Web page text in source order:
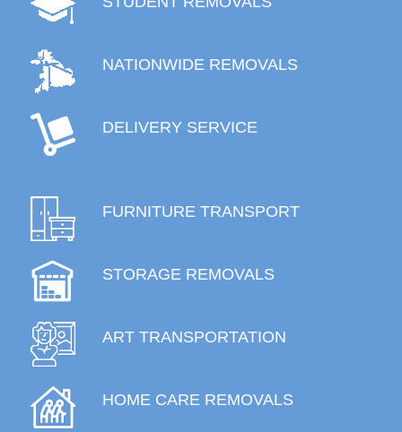
NATIONWIDE REMOVALS
DELIVERY SERVICE
FURNITURE TRANSPORT
STORAGE REMOVALS
ART TRANSPORTATION
HOME CARE REMOVALS